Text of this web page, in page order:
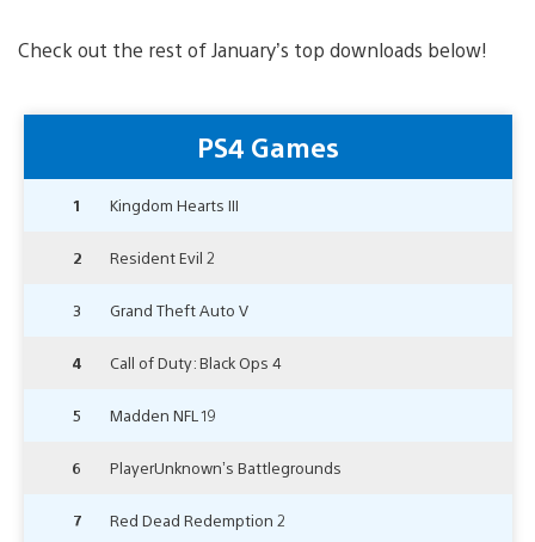
Check out the rest of January’s top downloads below!
PS4 Games
1 Kingdom Hearts III
2 Resident Evil 2
3 Grand Theft Auto V
4 Call of Duty: Black Ops 4
5 Madden NFL 19
6 PlayerUnknown’s Battlegrounds
7 Red Dead Redemption 2